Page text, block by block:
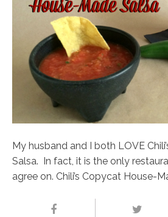
My husband and I both LOVE
Salsa. In fact, it is the only
agree on. Chili’s Copycat House-